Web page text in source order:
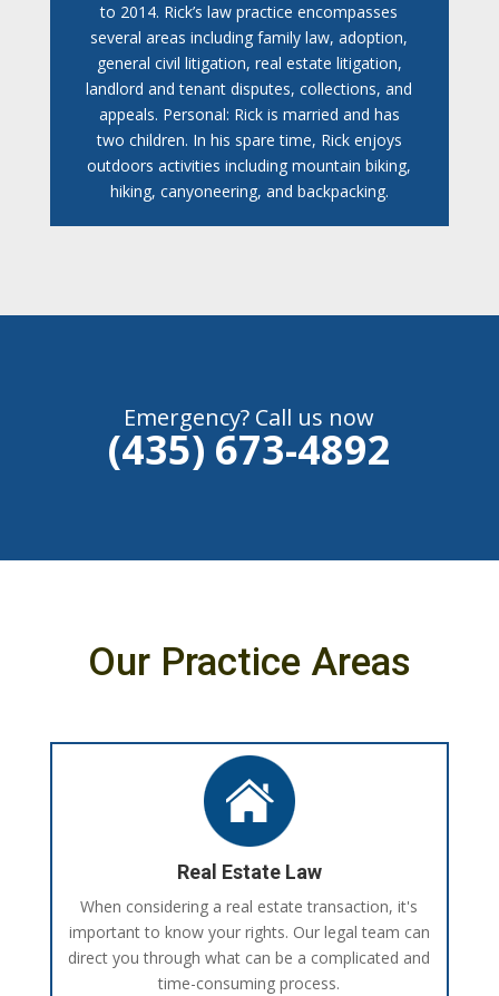
to 2014. Rick’s law practice encompasses
several areas including family law, adoption,
general civil litigation, real estate litigation,
landlord and tenant disputes, collections, and
appeals. Personal: Rick is married and has
two children. In his spare time, Rick enjoys
outdoors activities including mountain biking,
hiking, canyoneering, and backpacking.
Emergency? Call us now
(435) 673-4892
Our Practice Areas
Real Estate Law
When considering a real estate transaction, it's
important to know your rights. Our legal team can
direct you through what can be a complicated and
time-consuming process.